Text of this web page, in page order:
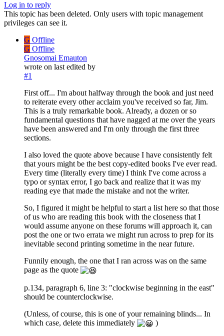
Log in to reply
This topic has been deleted. Only users with topic management
privileges can see it.
G Offline
G Offline
Gnosomai Emauton
wrote on last edited by
#1
First off... I'm about halfway through the book and just need
to reiterate every other acclaim you've received so far, Jim.
This is a truly remarkable book. Already, a dozen or so
fundamental questions that have nagged at me over the years
have been answered and I'm only through the first three
sections.
I also loved the quote above because I have consistently felt
that yours might be the best copy-edited books I've ever read.
Every time (literally every time) I think I've come across a
typo or syntax error, I go back and realize that it was my
reading eye that made the mistake and not the writer.
So, I figured it might be helpful to start a list here so that those
of us who are reading this book with the closeness that I
would assume anyone on these forums will approach it, can
post the one or two errata we might run across to prep for its
inevitable second printing sometime in the near future.
Funnily enough, the one that I ran across was on the same
page as the quote
p.134, paragraph 6, line 3: "clockwise beginning in the east"
should be counterclockwise.
(Unless, of course, this is one of your remaining blinds... In
which case, delete this immediately
)